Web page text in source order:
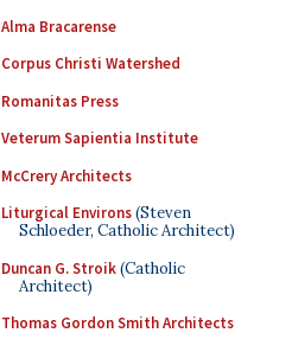
Alma Bracarense
Corpus Christi Watershed
Romanitas Press
Veterum Sapientia Institute
McCrery Architects
Liturgical Environs(Steven
Schloeder, Catholic Architect)
Duncan G. Stroik(Catholic
Architect)
Thomas Gordon Smith Architects